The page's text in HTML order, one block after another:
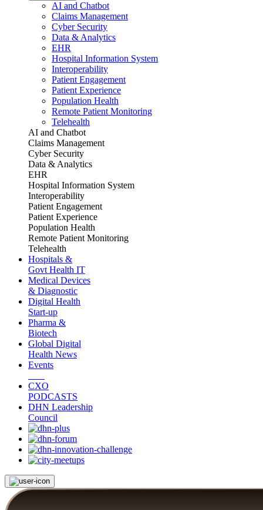
AI and Chatbot
Claims Management
Cyber Security
Data & Analytics
EHR
Hospital Information System
Interoperability
Patient Engagement
Patient Experience
Population Health
Remote Patient Monitoring
Telehealth
AI and Chatbot
Claims Management
Cyber Security
Data & Analytics
EHR
Hospital Information System
Interoperability
Patient Engagement
Patient Experience
Population Health
Remote Patient Monitoring
Telehealth
Hospitals &
Govt Health IT
Medical Devices
& Diagnostic
Digital Health
Start-up
Pharma &
Biotech
Global Digital
Health News
Events
CXO
PODCASTS
DHN Leadership
Council